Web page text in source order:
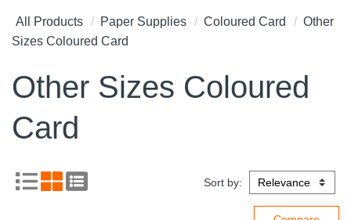
All Products Paper Supplies Coloured Card
Other
Sizes Coloured Card
Other Sizes Coloured
Card
Sort by: